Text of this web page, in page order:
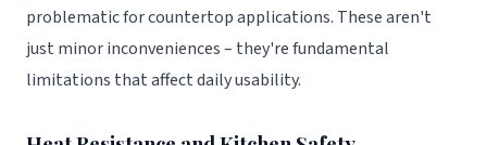
problematic for countertop applications. These aren't
just minor inconveniences – they're fundamental
limitations that affect daily usability.